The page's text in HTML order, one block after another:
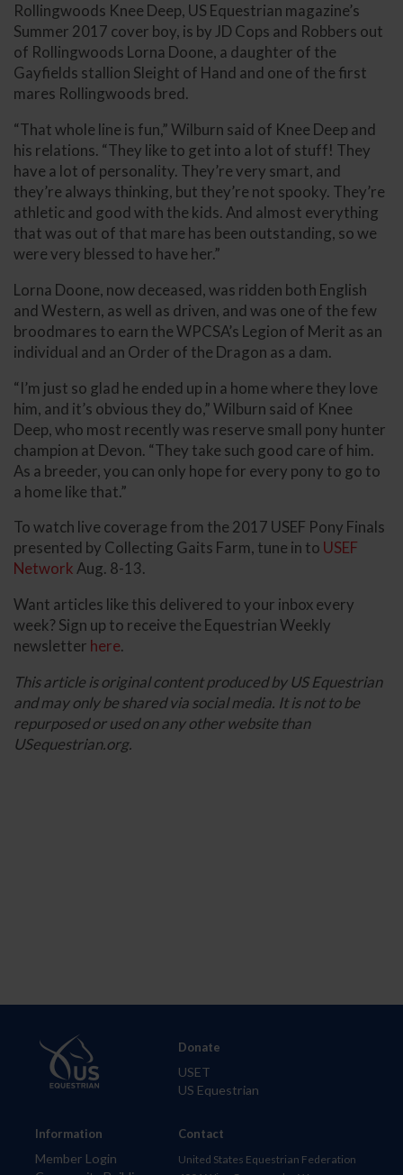
Rollingwoods Knee Deep, US Equestrian magazine’s
Summer 2017 cover boy, is by JD Cops and Robbers out
of Rollingwoods Lorna Doone, a daughter of the
Gayfields stallion Sleight of Hand and one of the first
mares Rollingwoods bred.
“That whole line is fun,” Wilburn said of Knee Deep and
his relations. “They like to get into a lot of stuff! They
have a lot of personality. They’re very smart, and
they’re always thinking, but they’re not spooky. They’re
athletic and good with the kids. And almost everything
that was out of that mare has been outstanding, so we
were very blessed to have her.”
Lorna Doone, now deceased, was ridden both English
and Western, as well as driven, and was one of the few
broodmares to earn the WPCSA’s Legion of Merit as an
individual and an Order of the Dragon as a dam.
“I’m just so glad he ended up in a home where they love
him, and it’s obvious they do,” Wilburn said of Knee
Deep, who most recently was reserve small pony hunter
champion at Devon. “They take such good care of him.
As a breeder, you can only hope for every pony to go to
a home like that.”
To watch live coverage from the 2017 USEF Pony Finals
presented by Collecting Gaits Farm, tune in to USEF
NetworkAug. 8-13.
Want articles like this delivered to your inbox every
week? Sign up to receive the Equestrian Weekly
newsletter here.
This article is original content produced by US Equestrian
and may only be shared via social media. It is not to be
repurposed or used on any other website than
USequestrian.org.
Information
Member Login
Donate
USET
US Equestrian
Contact
United States Equestrian Federation